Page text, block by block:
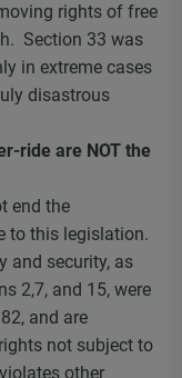
rights of free
Section 33 was
in extreme cases
disastrous
ride are NOT the
end the
to this legislation.
and security, as
2,7, and 15, were
and are
not subject to
other